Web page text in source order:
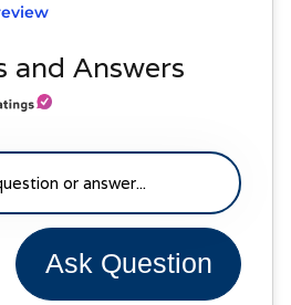
and Answers
Ask Question